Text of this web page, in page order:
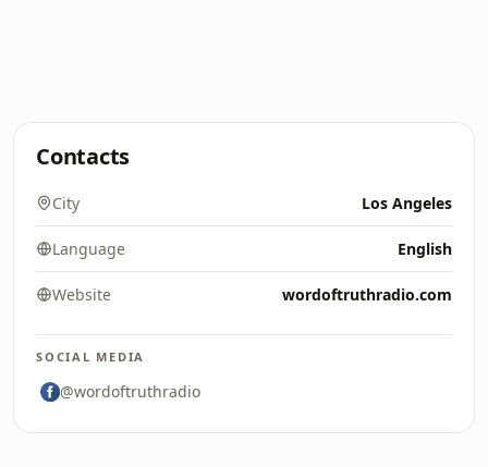
Contacts
City Los Angeles
Language English
Website wordoftruthradio.com
SOCIAL MEDIA
@wordoftruthradio